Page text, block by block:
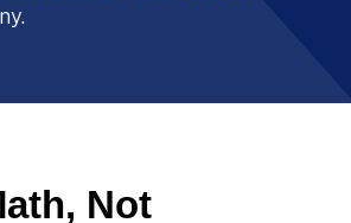
Not